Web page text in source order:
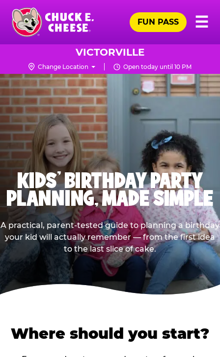
Skip
main
content
Chuck
Logo
☰
FUN PASS
VICTORVILLE
Change Location Open today until 10 PM
KIDS' BIRTHDAY PARTY
PLANNING, MADE SIMPLE
A practical, parent-tested guide to planning a birthday
your kid will actually remember — from the first idea
to the last slice of cake.
Where should you start?